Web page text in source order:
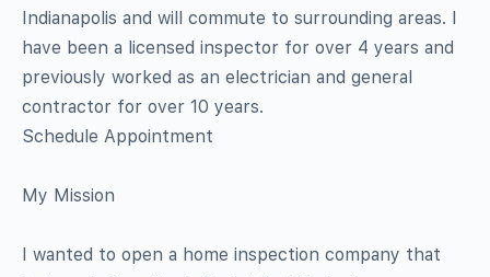
Indianapolis and will commute to surrounding areas. I
have been a licensed inspector for over 4 years and
previously worked as an electrician and general
contractor for over 10 years.
Schedule Appointment
My Mission
I wanted to open a home inspection company that